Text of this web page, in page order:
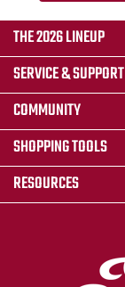
THE 2026 LINEUP
SERVICE & SUPPORT
COMMUNITY
SHOPPING TOOLS
RESOURCES